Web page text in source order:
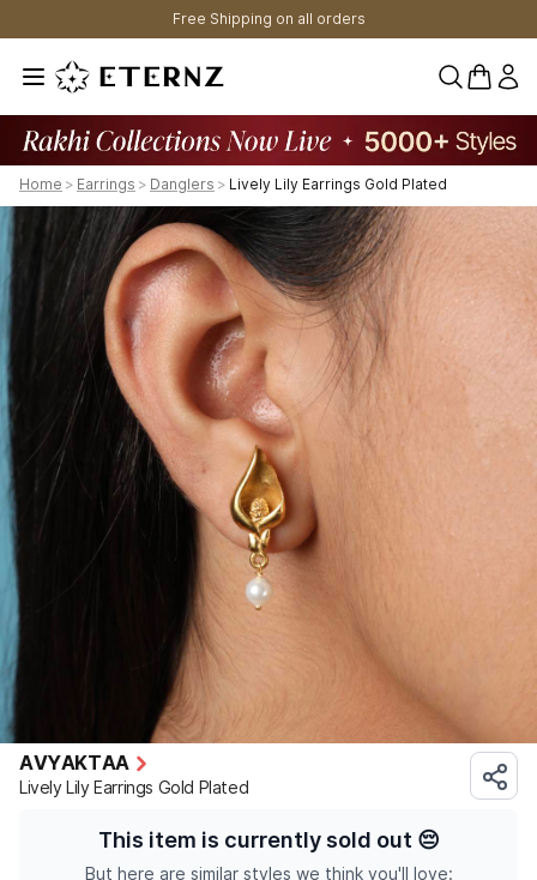
Free Shipping on all orders
0
Home > Earrings > Danglers > Lively Lily Earrings Gold Plated
AVYAKTAA
Lively Lily Earrings Gold Plated
This item is currently sold out 😔
But here are similar styles we think you'll love: